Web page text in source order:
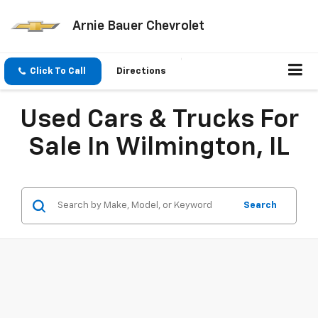
Arnie Bauer Chevrolet
Click To Call Directions
Used Cars & Trucks For
Sale In Wilmington, IL
Search